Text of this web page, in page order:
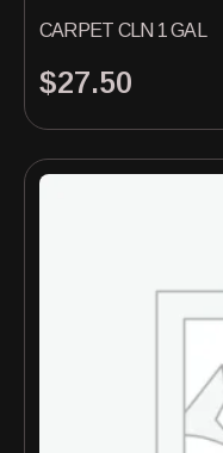
$27.50
CARPET CLN 1 GAL